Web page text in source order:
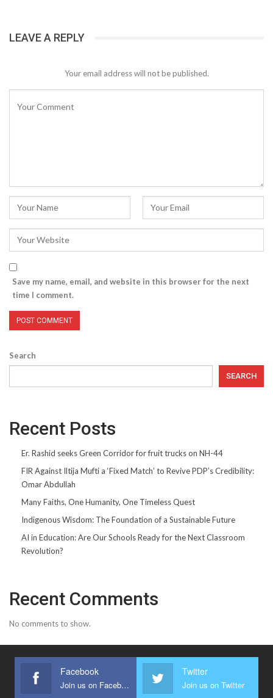
LEAVE A REPLY
Your email address will not be published.
Save my name, email, and website in this browser for the next
time I comment.
Search
SEARCH
Recent Posts
Er. Rashid seeks Green Corridor for fruit trucks on NH-44
FIR Against Iltija Mufti a ‘Fixed Match’ to Revive PDP’s Credibility:
Omar Abdullah
Many Faiths, One Humanity, One Timeless Quest
Indigenous Wisdom: The Foundation of a Sustainable Future
AI in Education: Are Our Schools Ready for the Next Classroom
Revolution?
Recent Comments
No comments to show.
Facebook
Join us on Facebook
Twitter
Join us on Twitter